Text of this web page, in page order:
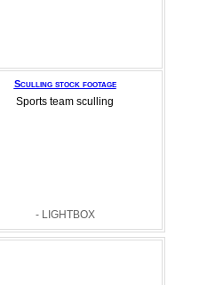
Sculling stock footage
Sports team sculling
- LIGHTBOX